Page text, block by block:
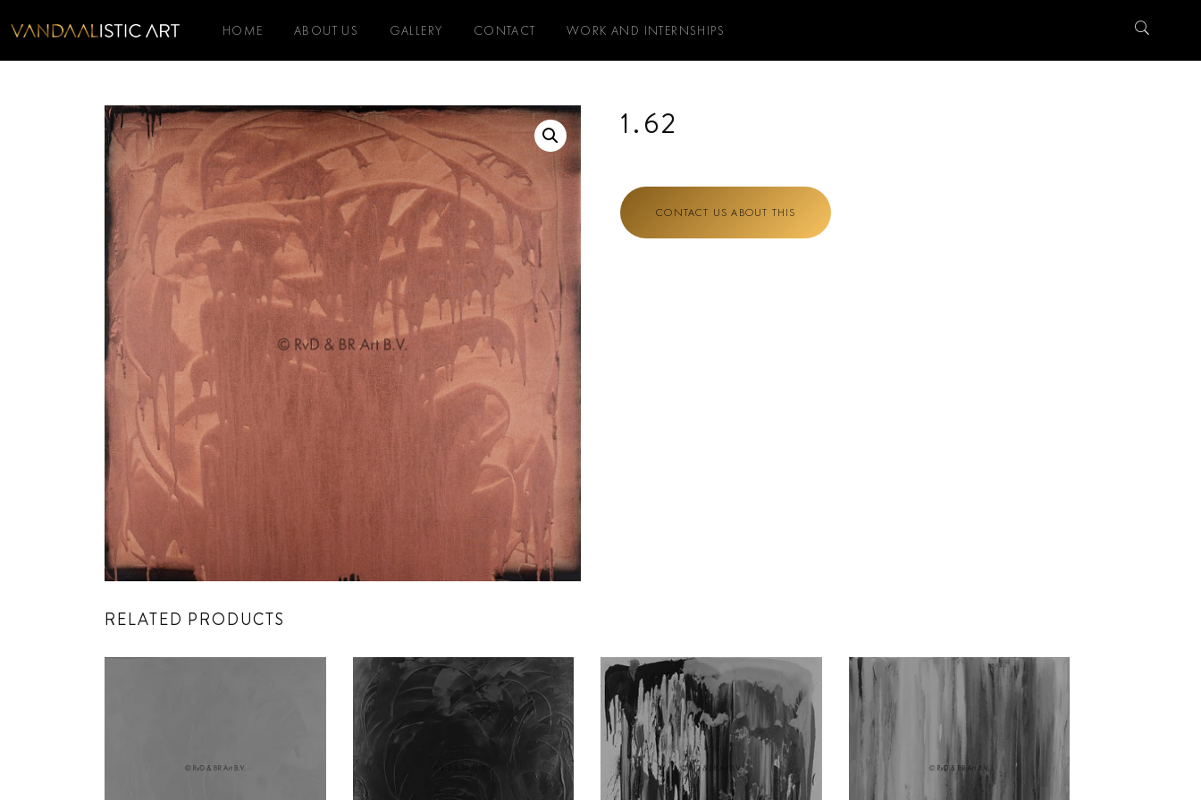
HOME ABOUT US GALLERY CONTACT WORK AND INTERNSHIPS
1.62
CONTACT US ABOUT THIS
RELATED PRODUCTS